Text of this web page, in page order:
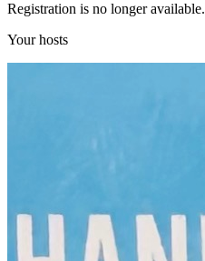
Registration is no longer available.
Your hosts